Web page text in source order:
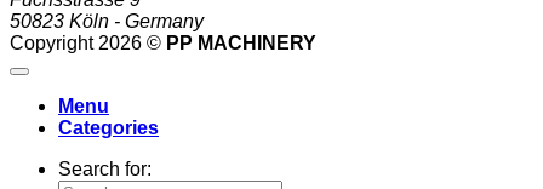
50823 Köln - Germany
Copyright 2026 © PP MACHINERY
Menu
Categories
Search for: